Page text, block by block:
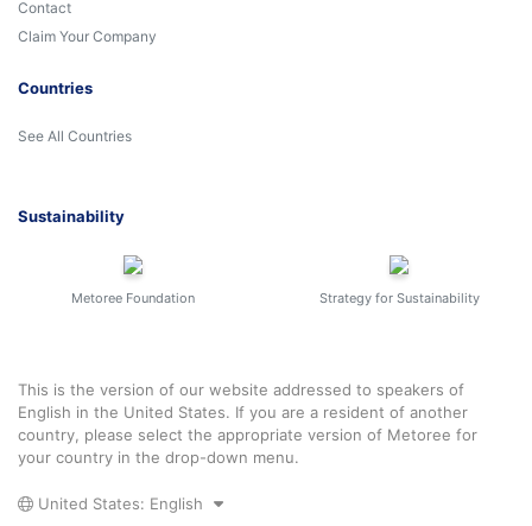
Contact
Claim Your Company
Countries
See All Countries
Sustainability
Metoree Foundation Strategy for Sustainability
This is the version of our website addressed to speakers of
English in the United States. If you are a resident of another
country, please select the appropriate version of Metoree for
your country in the drop-down menu.
United States: English